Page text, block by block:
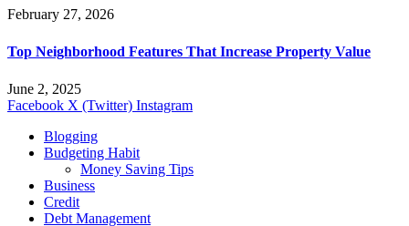
February 27, 2026
Top Neighborhood Features That Increase Property Value
June 2, 2025
Facebook X (Twitter) Instagram
Blogging
Budgeting Habit
Money Saving Tips
Business
Credit
Debt Management